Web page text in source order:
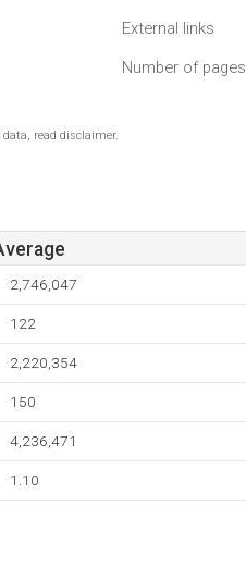
External links
Number of pages
read disclaimer.
2,746,047
122
2,220,354
150
4,236,471
1.10